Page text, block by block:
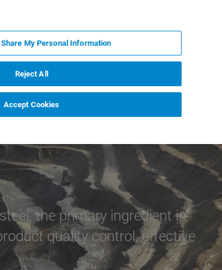
the primary ingredient in
quality control, effective
Share My Personal Information
Reject All
Accept Cookies